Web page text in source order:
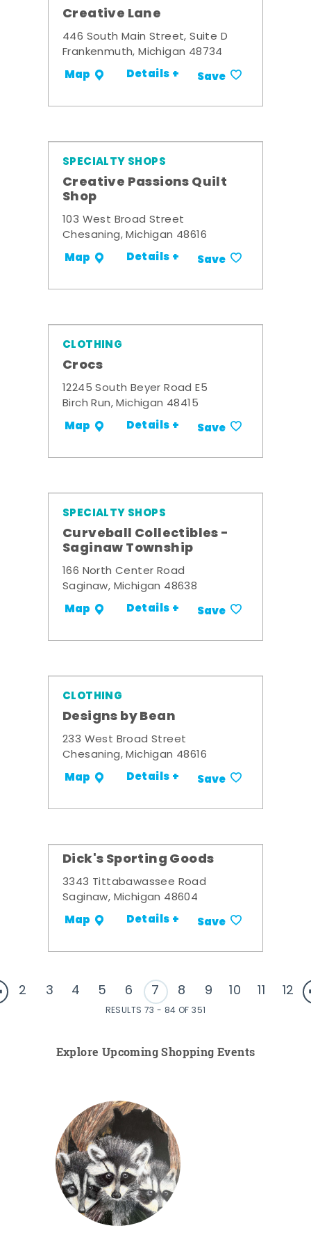
Creative Lane
446 South Main Street, Suite D
Frankenmuth, Michigan 48734
Map Details + Save
SPECIALTY SHOPS
Creative Passions Quilt
Shop
103 West Broad Street
Chesaning, Michigan 48616
Map Details + Save
CLOTHING
Crocs
12245 South Beyer Road E5
Birch Run, Michigan 48415
Map Details + Save
SPECIALTY SHOPS
Curveball Collectibles -
Saginaw Township
166 North Center Road
Saginaw, Michigan 48638
Map Details + Save
CLOTHING
Designs by Bean
233 West Broad Street
Chesaning, Michigan 48616
Map Details + Save
Dick's Sporting Goods
3343 Tittabawassee Road
Saginaw, Michigan 48604
Map Details + Save
2 3 4 5 6 7 8 9 10 11 12
RESULTS 73 - 84 OF 351
Explore Upcoming Shopping Events